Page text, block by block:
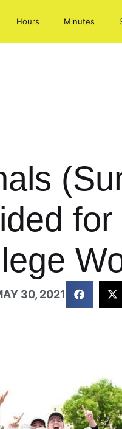
Hours Minutes
30, 2021